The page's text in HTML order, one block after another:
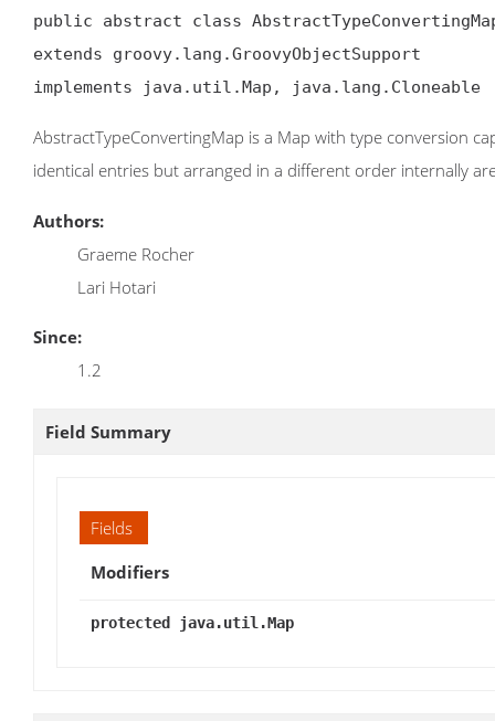
public abstract class
extends groovy.lang.GroovyObjectSupport
implements java.util.Map, java.lang.Cloneable
AbstractTypeConvertingMap is a Map with type conversion
identical entries but arranged in a different order internally
Authors:
Graeme Rocher
Lari Hotari
Since:
1.2
Field Summary
Fields
Modifiers
protected java.util.Map